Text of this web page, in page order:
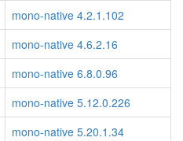
mono-native 4.2.1.102
mono-native 4.6.2.16
mono-native 6.8.0.96
mono-native 5.12.0.226
mono-native 5.20.1.34